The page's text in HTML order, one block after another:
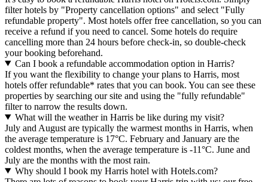
filter hotels by "Property cancellation options" and select "Fully
refundable property". Most hotels offer free cancellation, so you can
receive a refund if you need to cancel. Some hotels do require
cancelling more than 24 hours before check-in, so double-check
your booking beforehand.
Can I book a refundable accommodation option in Harris?
If you want the flexibility to change your plans to Harris, most
hotels offer refundable* rates that you can book. You can see these
properties by searching our site and using the "fully refundable"
filter to narrow the results down.
What will the weather in Harris be like during my visit?
July and August are typically the warmest months in Harris, when
the average temperature is 17°C. February and January are the
coldest months, when the average temperature is -11°C. June and
July are the months with the most rain.
Why should I book my Harris hotel with Hotels.com?